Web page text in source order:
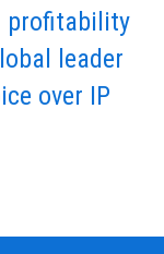
profitability
leader
over IP